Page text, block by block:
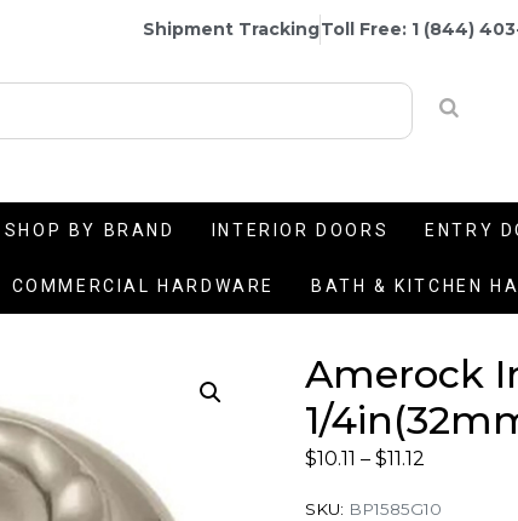
Shipment TrackingToll Free: 1 (844)
SHOP BY BRAND INTERIOR DOORS ENTRY
COMMERCIAL HARDWARE BATH & KITCHEN
Amerock
1/
$10.11 – $11.12
SKU: BP1585G10